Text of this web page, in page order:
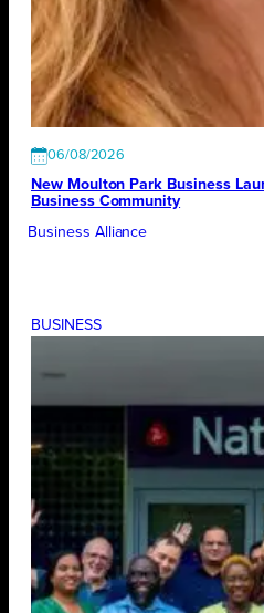
06/08/2026
New Moulton Park Business
Business Community
Business Alliance
BUSINESS